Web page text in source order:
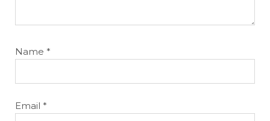
Name *
Email *